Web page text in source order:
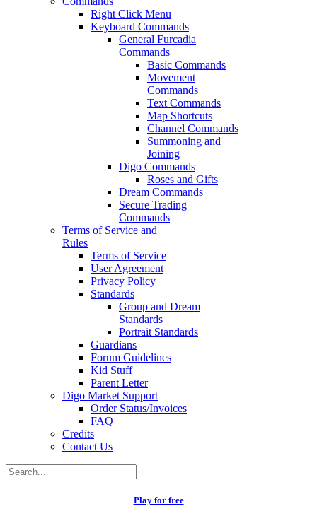
Right Click Menu
Keyboard Commands
General Furcadia
Commands
Basic Commands
Movement
Commands
Text Commands
Map Shortcuts
Channel Commands
Summoning and
Joining
Digo Commands
Roses and Gifts
Dream Commands
Secure Trading
Commands
Terms of Service and
Rules
Terms of Service
User Agreement
Privacy Policy
Standards
Group and Dream
Standards
Portrait Standards
Guardians
Forum Guidelines
Kid Stuff
Parent Letter
Digo Market Support
Order Status/Invoices
FAQ
Credits
Contact Us
Play for free